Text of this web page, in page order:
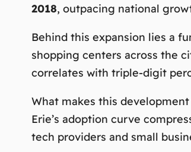
2018, outpacing national
Behind this expansion lies a
shopping centers across the
correlates with triple-digit
What makes this
Erie’s adoption curve
tech providers and small